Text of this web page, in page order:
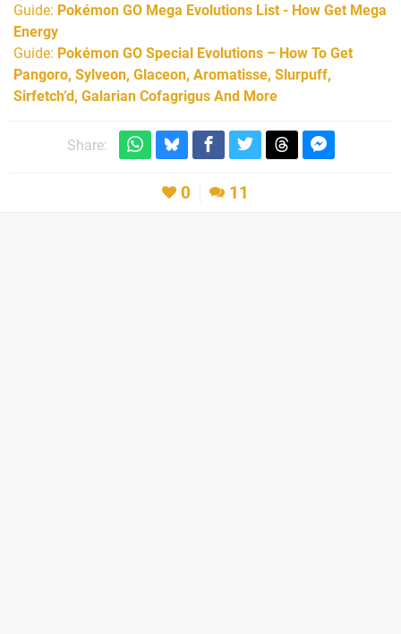
Guide: Pokémon GO Mega Evolutions List - How Get Mega
Energy
Guide: Pokémon GO Special Evolutions – How To Get
Pangoro, Sylveon, Glaceon, Aromatisse, Slurpuff,
Sirfetch’d, Galarian Cofagrigus And More
Share:
0 11